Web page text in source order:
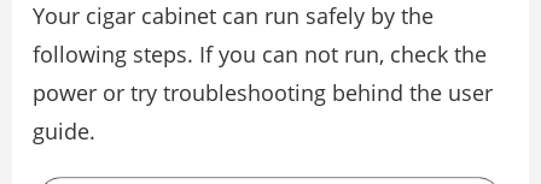
Your cigar cabinet can run safely by the
following steps. If you can not run, check the
power or try troubleshooting behind the user
guide.